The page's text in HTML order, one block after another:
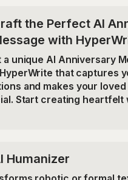
the Perfect AI
with
a unique AI Anniversary
that captures
and makes your
Start creating heartfelt
Humanizer